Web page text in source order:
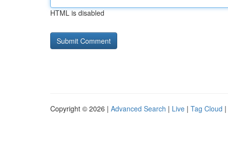
HTML is disabled
Copyright © 2026 | Advanced Search | Live | Tag Cloud |